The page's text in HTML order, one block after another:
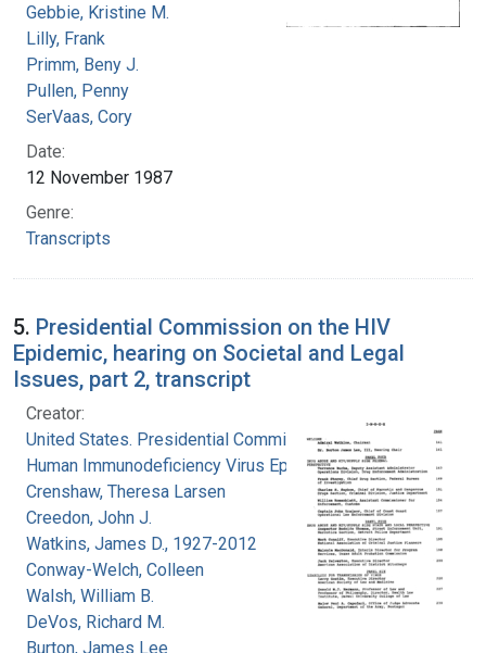
Gebbie, Kristine M.
Lilly, Frank
Primm, Beny J.
Pullen, Penny
SerVaas, Cory
Date:
12 November 1987
Genre:
Transcripts
5. Presidential Commission on the HIV
Epidemic, hearing on Societal and Legal
Issues, part 2, transcript
Creator:
United States. Presidential Commission on the
Human Immunodeficiency Virus Epidemic
Crenshaw, Theresa Larsen
Creedon, John J.
Watkins, James D., 1927-2012
Conway-Welch, Colleen
Walsh, William B.
DeVos, Richard M.
Burton, James Lee